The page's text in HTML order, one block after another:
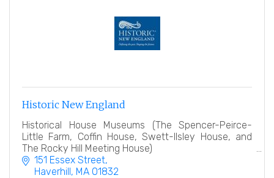
Historic New England
Historical House Museums (The Spencer-Peirce-
Little Farm, Coffin House, Swett-Ilsley House, and
The Rocky Hill Meeting House)
151 Essex Street
Haverhill MA 01832